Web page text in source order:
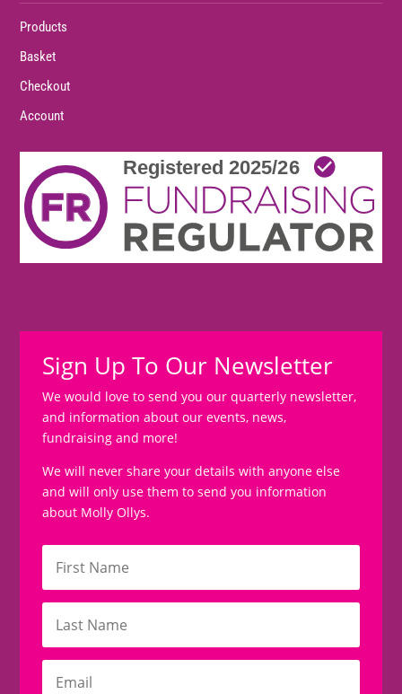
Products
Basket
Checkout
Account
Sign Up To Our Newsletter
We would love to send you our quarterly newsletter,
and information about our events, news,
fundraising and more!
We will never share your details with anyone else
and will only use them to send you information
about Molly Ollys.